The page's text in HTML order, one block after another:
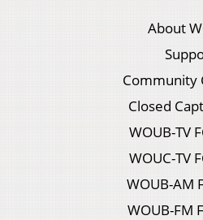
About
Community
Closed
WOUB-TV
WOUC-TV
WOUB-AM
WOUB-FM